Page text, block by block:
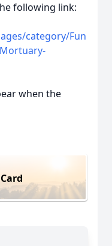
following link:
category/Fun
when the